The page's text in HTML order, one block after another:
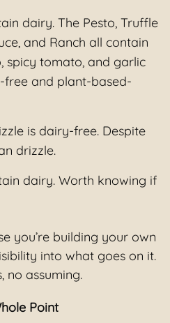
dairy. The Pesto, Truffle
and Ranch all contain
spicy tomato, and garlic
and plant-based-
is dairy-free. Despite
drizzle.
dairy. Worth knowing if
you’re building your own
into what goes on it.
no assuming.
Point